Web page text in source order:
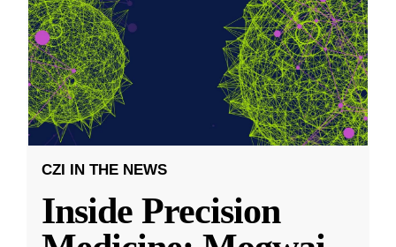
CZI IN THE NEWS
Inside Precision